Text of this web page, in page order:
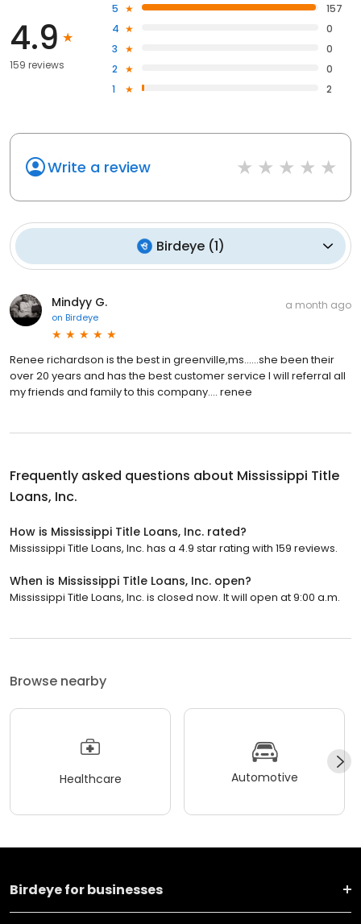
4.9
159 reviews
5
157
4
0
3
0
2
0
1
2
Write a review
Birdeye(1)
Mindyy G.
on Birdeye
a month ago
Renee richardson is the best in greenville,ms......she been their
over 20 years and has the best customer service I will referral all
my friends and family to this company.... renee
Frequently asked questions about Mississippi Title
Loans, Inc.
How is Mississippi Title Loans, Inc. rated?
Mississippi Title Loans, Inc. has a 4.9 star rating with 159 reviews.
When is Mississippi Title Loans, Inc. open?
Mississippi Title Loans, Inc. is closed now. It will open at 9:00 a.m.
Browse nearby
Healthcare Automotive
Birdeye for businesses